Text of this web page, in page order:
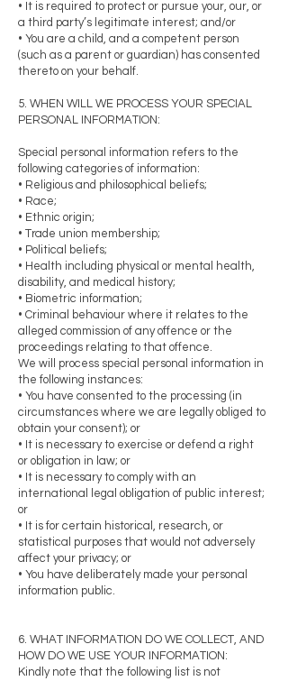
• It is required to protect or pursue your, our, or
a third party’s legitimate interest; and/or
• You are a child, and a competent person
(such as a parent or guardian) has consented
thereto on your behalf.
5. WHEN WILL WE PROCESS YOUR SPECIAL
PERSONAL INFORMATION:
Special personal information refers to the
following categories of information:
• Religious and philosophical beliefs;
• Race;
• Ethnic origin;
• Trade union membership;
• Political beliefs;
• Health including physical or mental health,
disability, and medical history;
• Biometric information;
• Criminal behaviour where it relates to the
alleged commission of any offence or the
proceedings relating to that offence.
We will process special personal information in
the following instances:
• You have consented to the processing (in
circumstances where we are legally obliged to
obtain your consent); or
• It is necessary to exercise or defend a right
or obligation in law; or
• It is necessary to comply with an
international legal obligation of public interest;
or
• It is for certain historical, research, or
statistical purposes that would not adversely
affect your privacy; or
• You have deliberately made your personal
information public.
6. WHAT INFORMATION DO WE COLLECT, AND
HOW DO WE USE YOUR INFORMATION:
Kindly note that the following list is not